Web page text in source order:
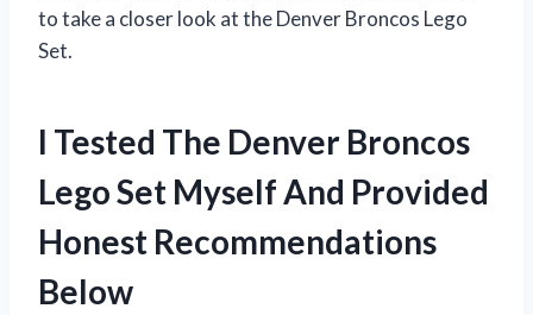
to take a closer look at the Denver Broncos Lego
Set.
I Tested The Denver Broncos
Lego Set Myself And Provided
Honest Recommendations
Below